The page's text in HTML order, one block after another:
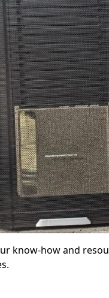
know-how and